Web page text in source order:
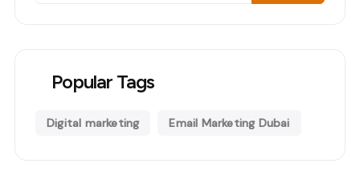
Popular Tags
Digital marketing Email Marketing Dubai